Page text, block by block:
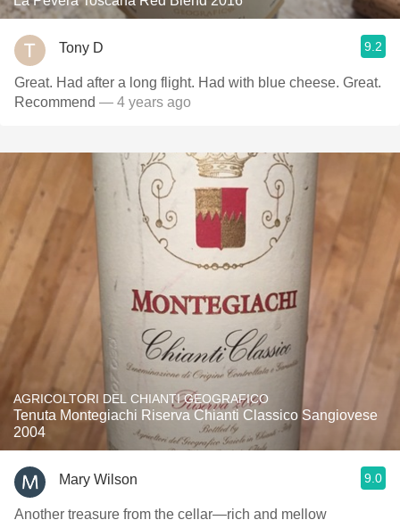
Tony D 9.2
Great. Had after a long flight. Had with blue cheese. Great.
Recommend — 4 years ago
AGRICOLTORI DEL CHIANTI GEOGRAFICO
Tenuta Montegiachi Riserva Chianti Classico Sangiovese
2004
Mary Wilson 9.0
Another treasure from the cellar—rich and mellow